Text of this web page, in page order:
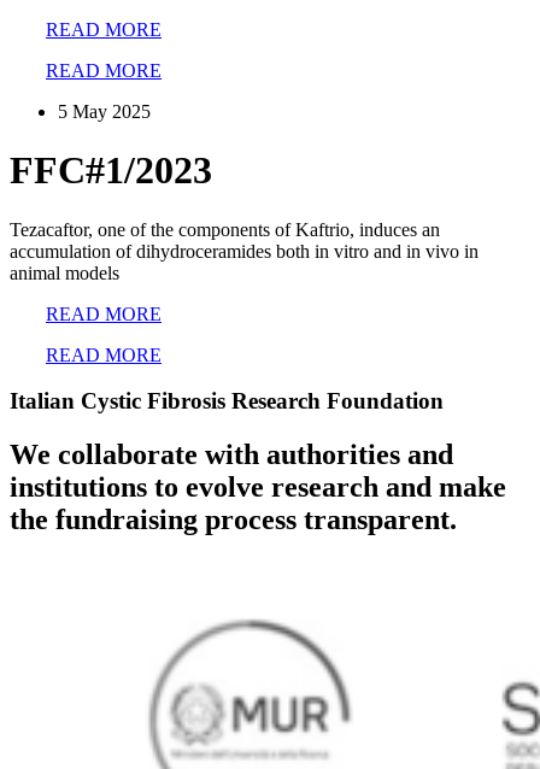
READ MORE
READ MORE
5 May 2025
FFC#1/2023
Tezacaftor, one of the components of Kaftrio, induces an
accumulation of dihydroceramides both in vitro and in vivo in
animal models
READ MORE
READ MORE
Italian Cystic Fibrosis Research Foundation
We collaborate with authorities and
institutions to evolve research and make
the fundraising process transparent.